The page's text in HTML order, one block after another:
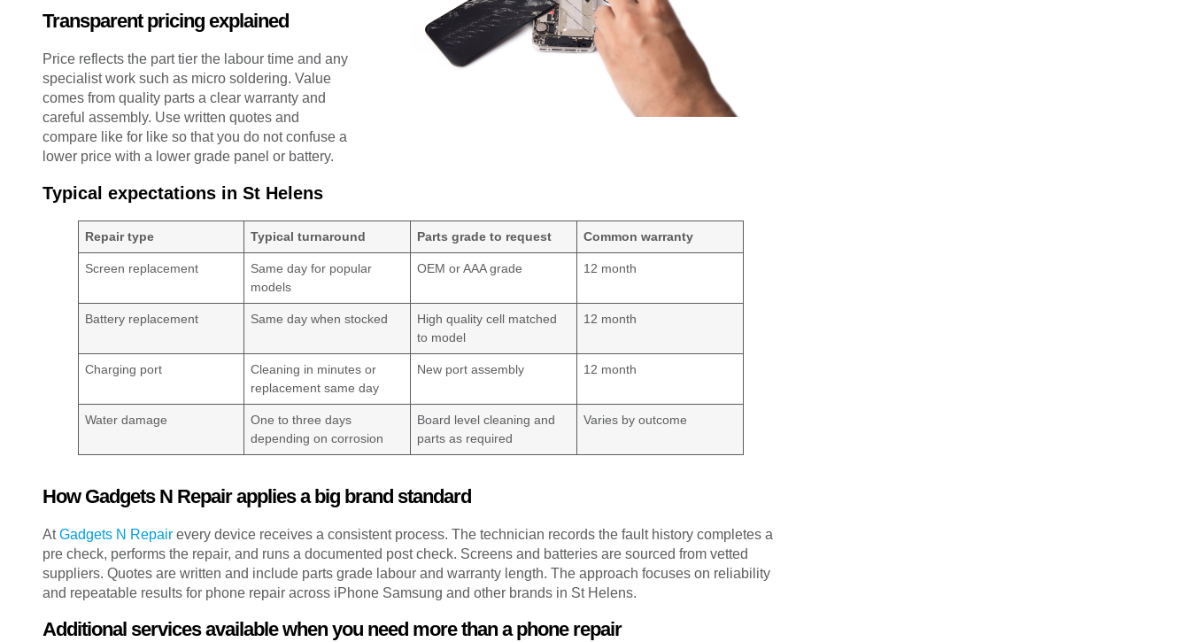
Transparent pricing explained
Price reflects the part tier the labour time and any
specialist work such as micro soldering. Value
comes from quality parts a clear warranty and
careful assembly. Use written quotes and
compare like for like so that you do not confuse a
lower price with a lower grade panel or battery.
Typical expectations in St Helens
Repair type Typical turnaround Parts grade to request Common warranty
Screen replacement
Same day for popular
models
OEM or AAA grade 12 month
Battery replacement Same day when stocked
High quality cell matched
to model
12 month
Charging port
Cleaning in minutes or
replacement same day
New port assembly 12 month
Water damage
One to three days
depending on corrosion
Board level cleaning and
parts as required
Varies by outcome
How Gadgets N Repair applies a big brand standard
AtGadgets N Repair every device receives a consistent process. The technician records the fault history completes a
pre check, performs the repair, and runs a documented post check. Screens and batteries are sourced from vetted
suppliers. Quotes are written and include parts grade labour and warranty length. The approach focuses on reliability
and repeatable results for phone repair across iPhone Samsung and other brands in St Helens.
Additional services available when you need more than a phone repair